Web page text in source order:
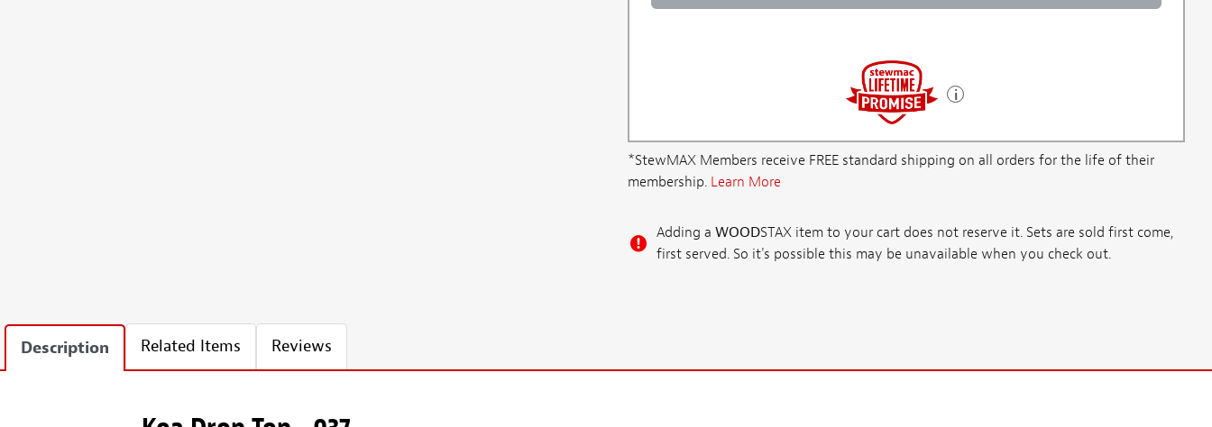
*StewMAX Members receive FREE standard shipping on all orders for the life of their
membership. Learn More
Adding a WOODSTAX item to your cart does not reserve it. Sets are sold first come,
first served. So it's possible this may be unavailable when you check out.
Description Related Items Reviews